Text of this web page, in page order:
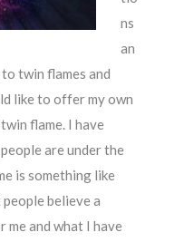
ns
an
twin flames and
like to offer my own
flame. I have
are under the
is something like
believe a
me and what I have